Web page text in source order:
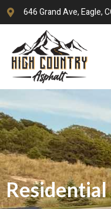
646 Grand Ave, Eagle,
Residential